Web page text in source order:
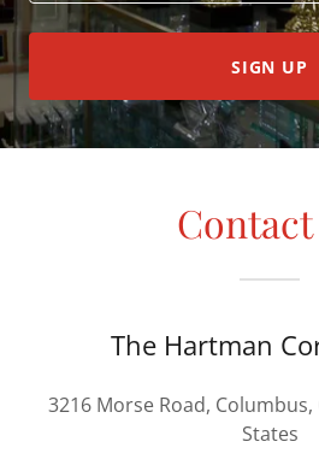
SIGN UP
Contact
The Hartman
3216 Morse Road,
States